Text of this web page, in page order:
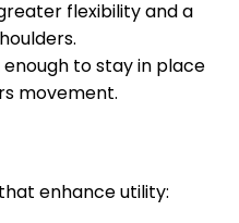
flexibility and a
enough to stay in place
movement.
enhance utility: